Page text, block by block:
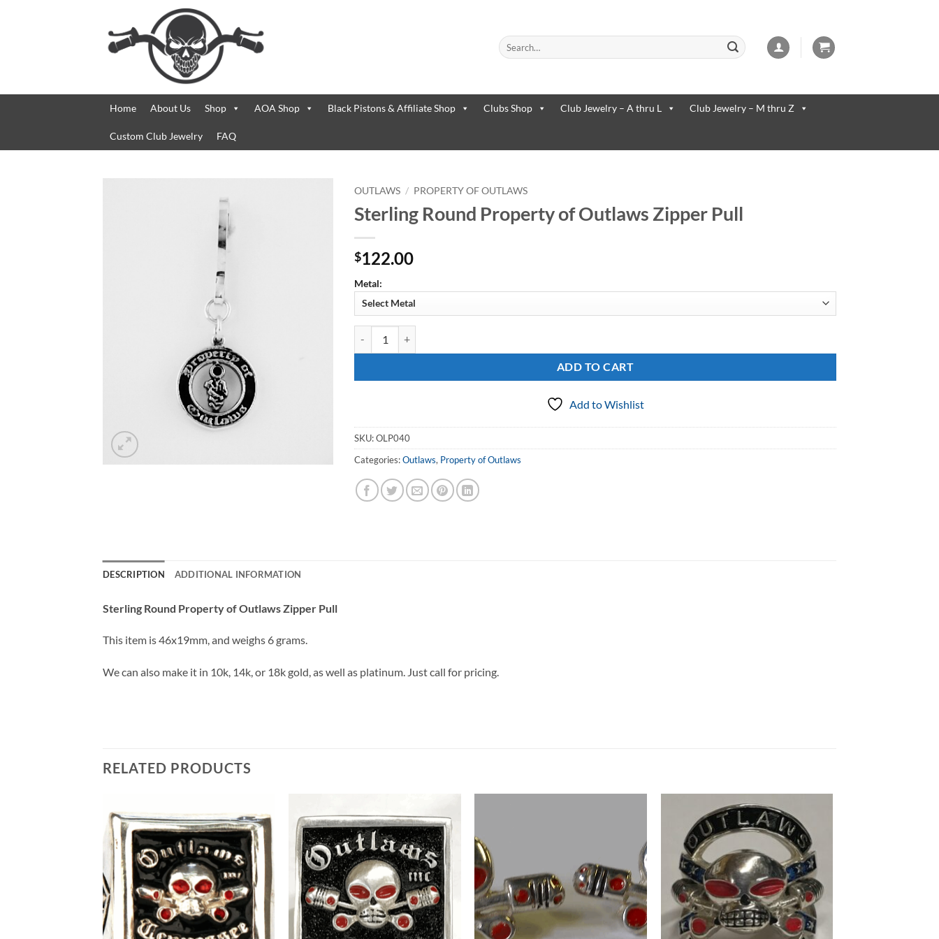
Search
for:
Home About Us Shop AOA Shop Black Pistons & Affiliate Shop Clubs Shop Club Jewelry – A thru L Club Jewelry – M thru Z
Custom Club Jewelry FAQ
OUTLAWS / PROPERTY OF OUTLAWS
Sterling Round Property of Outlaws Zipper Pull
$122.00
Metal:
ADD TO CART
Add to Wishlist
SKU:OLP040
Categories:Outlaws, Property of Outlaws
DESCRIPTION ADDITIONAL INFORMATION
Sterling Round Property of Outlaws Zipper Pull
This item is 46x19mm, and weighs 6 grams.
We can also make it in 10k, 14k, or 18k gold, as well as platinum. Just call for pricing.
RELATED PRODUCTS
Add to
Wishlist
Add to
Wishlist
Add to
Wishlist